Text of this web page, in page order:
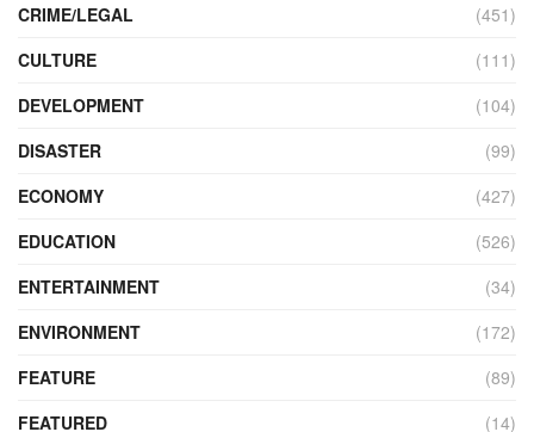
CRIME/LEGAL
(451)
CULTURE
(111)
DEVELOPMENT
(104)
DISASTER
(99)
ECONOMY
(427)
EDUCATION
(526)
ENTERTAINMENT
(34)
ENVIRONMENT
(172)
FEATURE
(89)
FEATURED
(14)